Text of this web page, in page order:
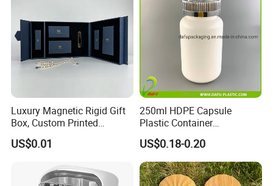
Luxury Magnetic Rigid Gift
Box, Custom Printed
Cosmetic Packaging Box
US$0.01
250ml HDPE Capsule
Plastic Container
Pharmaceutical Tablet
Bottle for Health Care
US$0.18-0.20